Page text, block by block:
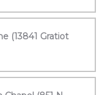
(13841 Gratiot